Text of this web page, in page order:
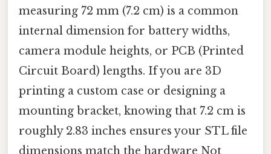
measuring 72 mm (7.2 cm) is a common
internal dimension for battery widths,
camera module heights, or PCB (Printed
Circuit Board) lengths. If you are 3D
printing a custom case or designing a
mounting bracket, knowing that 7.2 cm is
roughly 2.83 inches ensures your STL file
dimensions match the hardware Not